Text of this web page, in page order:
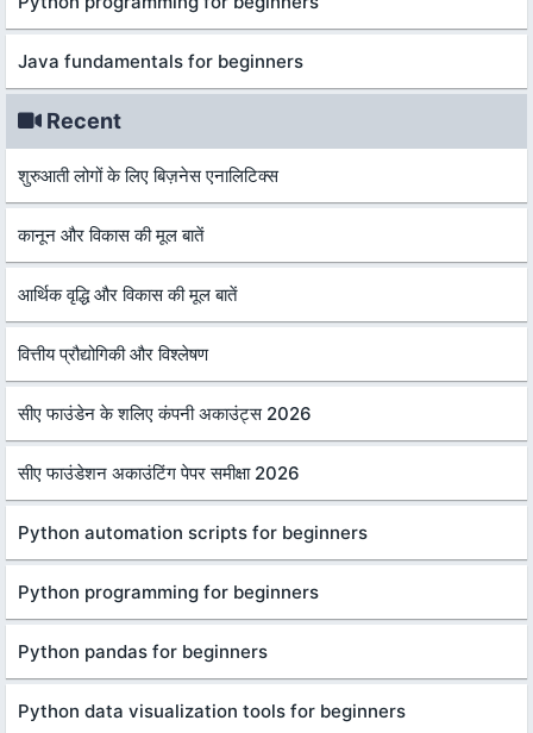
Java fundamentals for beginners
Recent
शुरुआती लोगों के लिए बिज़नेस एनालिटिक्स
कानून और विकास की मूल बातें
आर्थिक वृद्धि और विकास की मूल बातें
वित्तीय प्रौद्योगिकी और विश्लेषण
सीए फाउंडेन के शलिए कंपनी अकाउंट्स 2026
सीए फाउंडेशन अकाउंटिंग पेपर समीक्षा 2026
Python automation scripts for beginners
Python programming for beginners
Python pandas for beginners
Python data visualization tools for beginners